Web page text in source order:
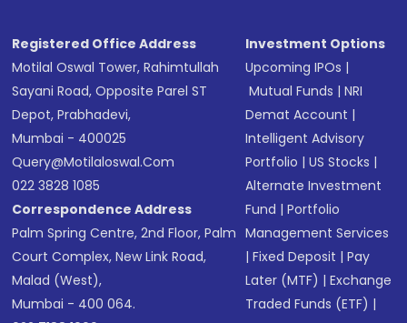
Registered Office Address
Motilal Oswal Tower, Rahimtullah
Sayani Road, Opposite Parel ST
Depot, Prabhadevi,
Mumbai - 400025
Query@motilaloswal.com
022 3828 1085
Correspondence Address
Palm Spring Centre, 2nd Floor, Palm
Court Complex, New Link Road,
Malad (West),
Mumbai - 400 064.
Investment Options
Upcoming IPOs |
Mutual Funds |NRI
Demat Account |
Intelligent Advisory
Portfolio |US Stocks |
Alternate Investment
Fund |Portfolio
Management Services
|Fixed Deposit |Pay
Later (MTF) |Exchange
Traded Funds (ETF) |